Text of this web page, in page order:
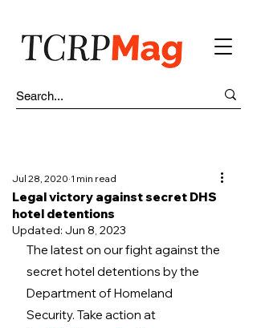
Legal victory against secret DHS
hotel detentions
Jul 28, 2020 1 min read
Updated: Jun 8, 2023
The latest on our fight against the
secret hotel detentions by the
Department of Homeland
Security. Take action at